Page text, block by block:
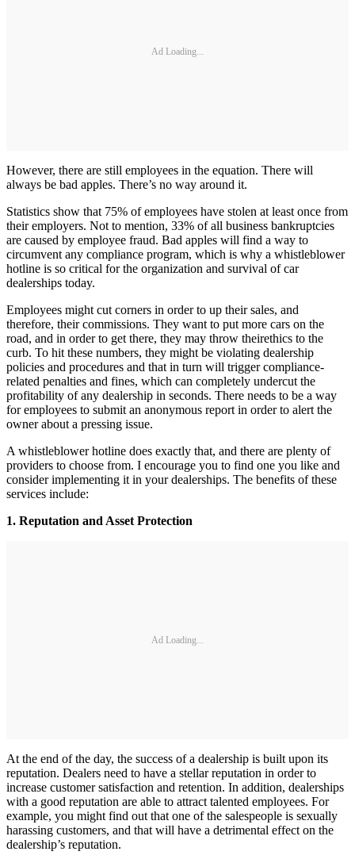
Ad Loading...
However, there are still employees in the equation. There will
always be bad apples. There’s no way around it.
Statistics show that 75% of employees have stolen at least once from
their employers. Not to mention, 33% of all business bankruptcies
are caused by employee fraud. Bad apples will find a way to
circumvent any compliance program, which is why a whistleblower
hotline is so critical for the organization and survival of car
dealerships today.
Employees might cut corners in order to up their sales, and
therefore, their commissions. They want to put more cars on the
road, and in order to get there, they may throw theirethics to the
curb. To hit these numbers, they might be violating dealership
policies and procedures and that in turn will trigger compliance-
related penalties and fines, which can completely undercut the
profitability of any dealership in seconds. There needs to be a way
for employees to submit an anonymous report in order to alert the
owner about a pressing issue.
A whistleblower hotline does exactly that, and there are plenty of
providers to choose from. I encourage you to find one you like and
consider implementing it in your dealerships. The benefits of these
services include:
1. Reputation and Asset Protection
Ad Loading...
At the end of the day, the success of a dealership is built upon its
reputation. Dealers need to have a stellar reputation in order to
increase customer satisfaction and retention. In addition, dealerships
with a good reputation are able to attract talented employees. For
example, you might find out that one of the salespeople is sexually
harassing customers, and that will have a detrimental effect on the
dealership’s reputation.